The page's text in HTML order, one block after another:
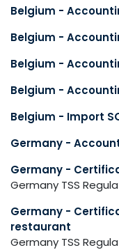
Belgium -
Belgium -
Belgium -
Belgium -
Belgium - Import
Germany -
Germany -
Germany TSS
Germany -
restaurant
Germany TSS